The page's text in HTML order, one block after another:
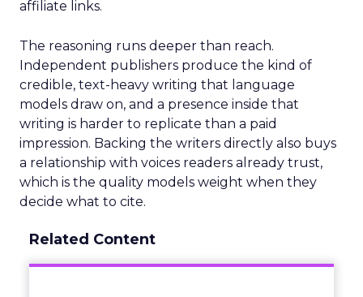
affiliate links.
The reasoning runs deeper than reach.
Independent publishers produce the kind of
credible, text-heavy writing that language
models draw on, and a presence inside that
writing is harder to replicate than a paid
impression. Backing the writers directly also buys
a relationship with voices readers already trust,
which is the quality models weight when they
decide what to cite.
Related Content